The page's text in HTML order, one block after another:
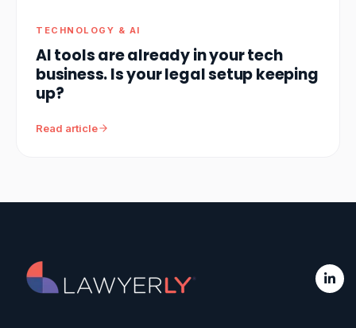
TECHNOLOGY & AI
AI tools are already in your tech
business. Is your legal setup keeping
up?
Read article